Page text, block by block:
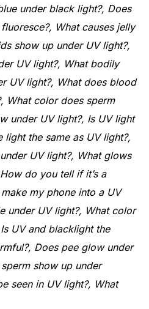
under black light?, Does
What causes jelly
show up under UV light?,
UV light?, What bodily
UV light?, What does blood
What color does sperm
under UV light?, Is UV light
light the same as UV light?,
UV light?, What glows
do you tell if it’s a
my phone into a UV
under UV light?, What color
UV and blacklight the
Does pee glow under
show up under
seen in UV light?, What